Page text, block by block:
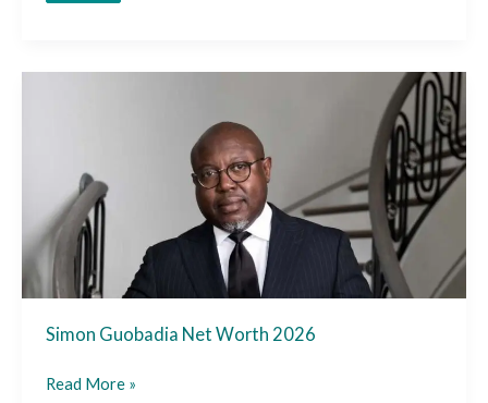
Simon Guobadia Net Worth 2026
Worth
2026
Read More »